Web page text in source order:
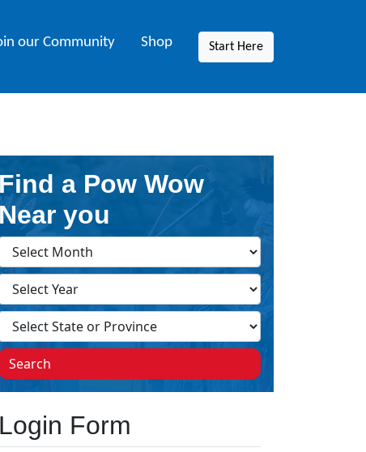
our Community Shop Start Here
Find a Pow Wow
you
Search
Login Form